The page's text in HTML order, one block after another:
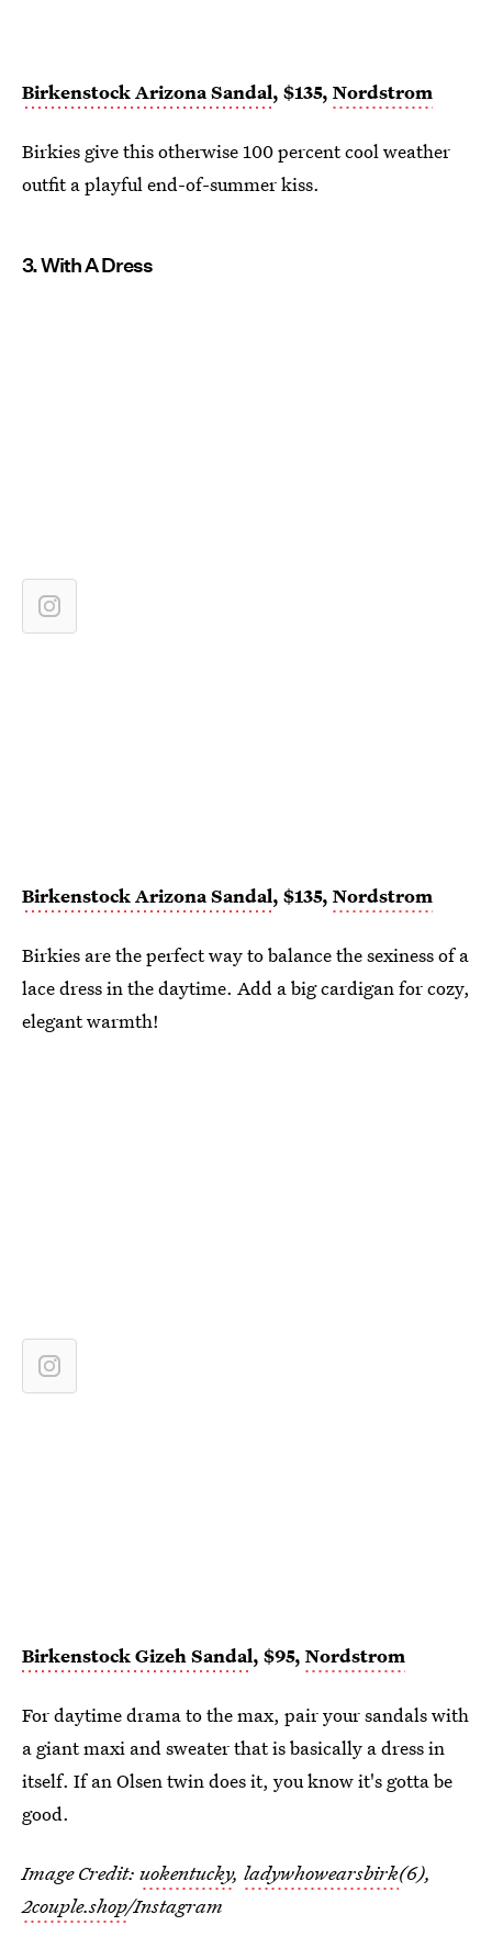
Birkenstock Arizona Sandal, $135, Nordstrom
Birkies give this otherwise 100 percent cool weather
outfit a playful end-of-summer kiss.
3. With A Dress
Birkenstock Arizona Sandal, $135, Nordstrom
Birkies are the perfect way to balance the sexiness of a
lace dress in the daytime. Add a big cardigan for cozy,
elegant warmth!
Birkenstock Gizeh Sandal, $95, Nordstrom
For daytime drama to the max, pair your sandals with
a giant maxi and sweater that is basically a dress in
itself. If an Olsen twin does it, you know it's gotta be
good.
Image Credit: uokentucky, ladywhowearsbirk(6),
2couple.shop/Instagram